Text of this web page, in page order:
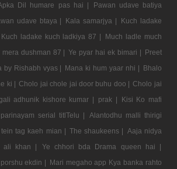
Dil humare pas hai |
Pawan udave batiya
udave btaya | Kala samarjya |
Kuch ladake
Kuch ladake kuch ladkiya 87 |
Much ladle much
mera dushman 87 | Ye pyar hai ek bimari | Preet
by Rishabh vyas | Mana ki hum yaar nhi | Bhalo
ki | Cholo jai chole jai door buhu doo | Cholo jai
adhunik kishore kumar | prak |
Kisi Ko mafi
serial titlTelu |
Alantodhu malli thirigi
tein tag kaeh mian | The shaukeens | Aaja nidya
ali khan |
Ye chhori bda Drama queen hai |
ekdin | Mari megaho app Kya banka rahto